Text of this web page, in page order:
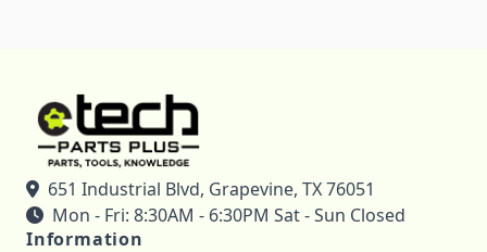
651 Industrial Blvd, Grapevine, TX 76051
Mon - Fri: 8:30AM - 6:30PM Sat - Sun Closed
Information